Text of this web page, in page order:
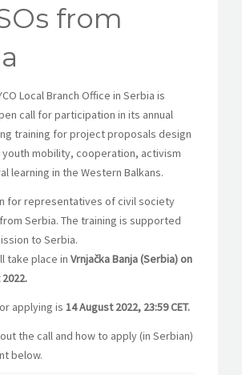
from
Local Branch Office in Serbia is
call for participation in its annual
training for project proposals design
mobility, cooperation, activism
learning in the Western Balkans.
for representatives of civil society
Serbia. The training is supported
to Serbia.
take place in Vrnjačka Banja (Serbia) on
applying is 14 August 2022, 23:59 CET.
the call and how to apply (in Serbian)
below.